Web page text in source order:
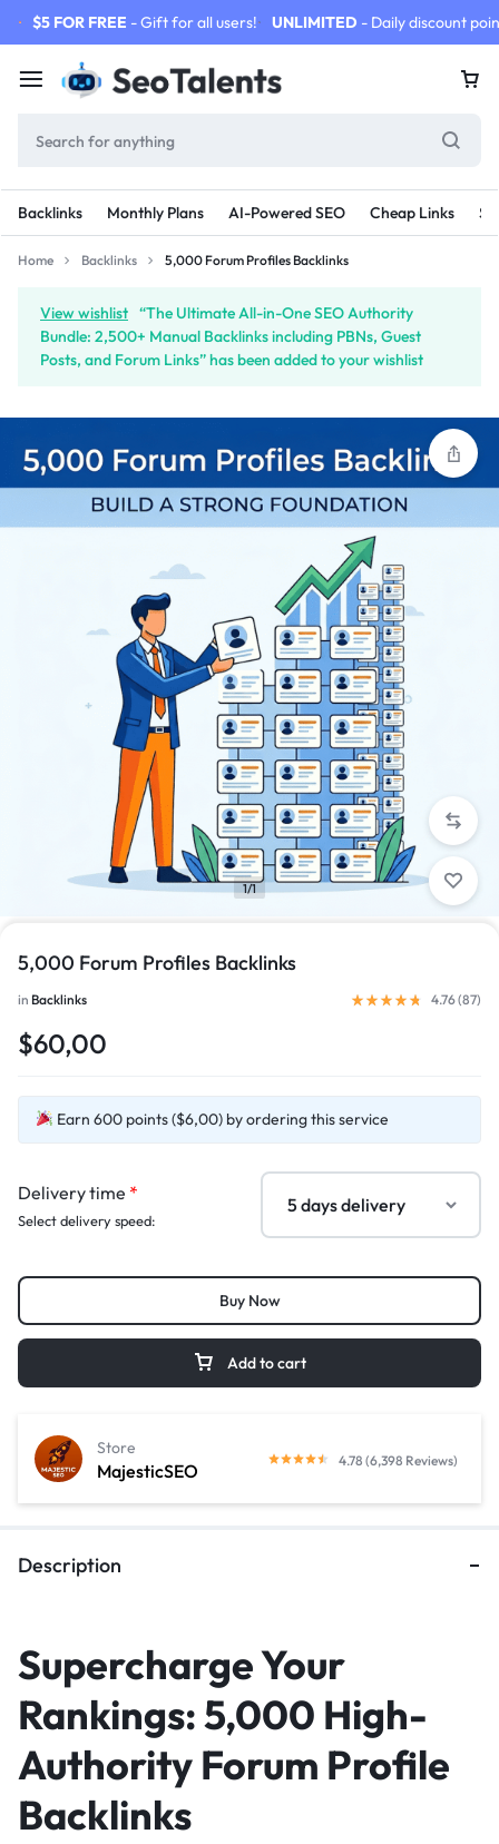
$5 FOR FREE - Gift for all users! UNLIMITED - Daily discount
Backlinks Monthly Plans AI-Powered SEO Cheap Links
Home Backlinks 5,000 Forum Profiles Backlinks
View wishlist “The Ultimate All-in-One SEO Authority
Bundle: 2,500+ Manual Backlinks including PBNs, Guest
Posts, and Forum Links” has been added to your wishlist
1/1
5,000 Forum Profiles Backlinks
in Backlinks 4.76 (87)
$60,00
Earn 600 points ($6,00) by ordering this service
Delivery time *
Select delivery speed:
Add to cart
Buy Now
MajesticSEO
Store
4.78 (6,398 Reviews)
Description
Supercharge Your
Rankings: 5,000 High-
Authority Forum Profile
Backlinks